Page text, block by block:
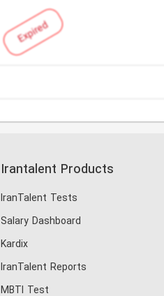
Expired
Irantalent Products
IranTalent Tests
Salary Dashboard
Kardix
IranTalent Reports
MBTI Test